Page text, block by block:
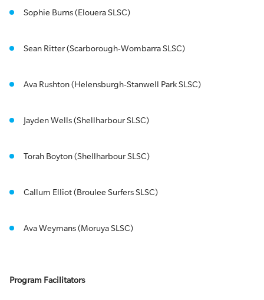
Sophie Burns (Elouera SLSC)
Sean Ritter (Scarborough-Wombarra SLSC)
Ava Rushton (Helensburgh-Stanwell Park SLSC)
Jayden Wells (Shellharbour SLSC)
Torah Boyton (Shellharbour SLSC)
Callum Elliot (Broulee Surfers SLSC)
Ava Weymans (Moruya SLSC)
Program Facilitators